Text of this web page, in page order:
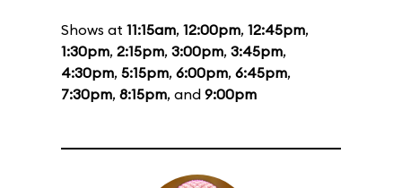
Shows at 11:15am, 12:00pm, 12:45pm,
1:30pm, 2:15pm, 3:00pm, 3:45pm,
4:30pm, 5:15pm, 6:00pm, 6:45pm,
7:30pm, 8:15pm, and 9:00pm